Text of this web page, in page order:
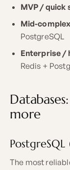
MVP / quick
Mid-
PostgreSQL
Enterprise /
Redis +
more
PostgreSQL
The most